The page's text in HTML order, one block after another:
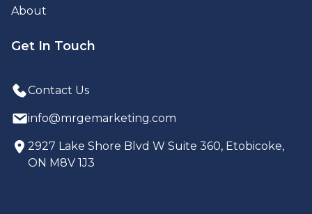
About
Get In Touch
Contact Us
info@mrgemarketing.com
2927 Lake Shore Blvd W Suite 360, Etobicoke,
ON M8V 1J3